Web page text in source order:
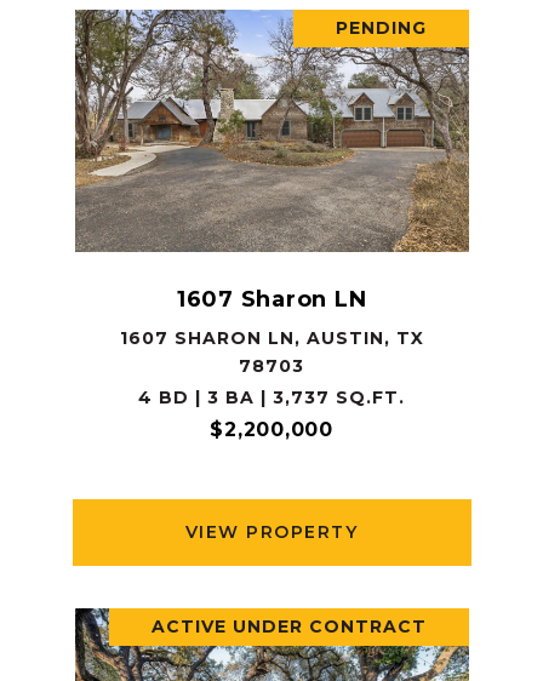
PENDING
1607 Sharon LN
1607 SHARON LN, AUSTIN, TX
78703
4 BD | 3 BA | 3,737 SQ.FT.
$2,200,000
VIEW PROPERTY
ACTIVE UNDER CONTRACT